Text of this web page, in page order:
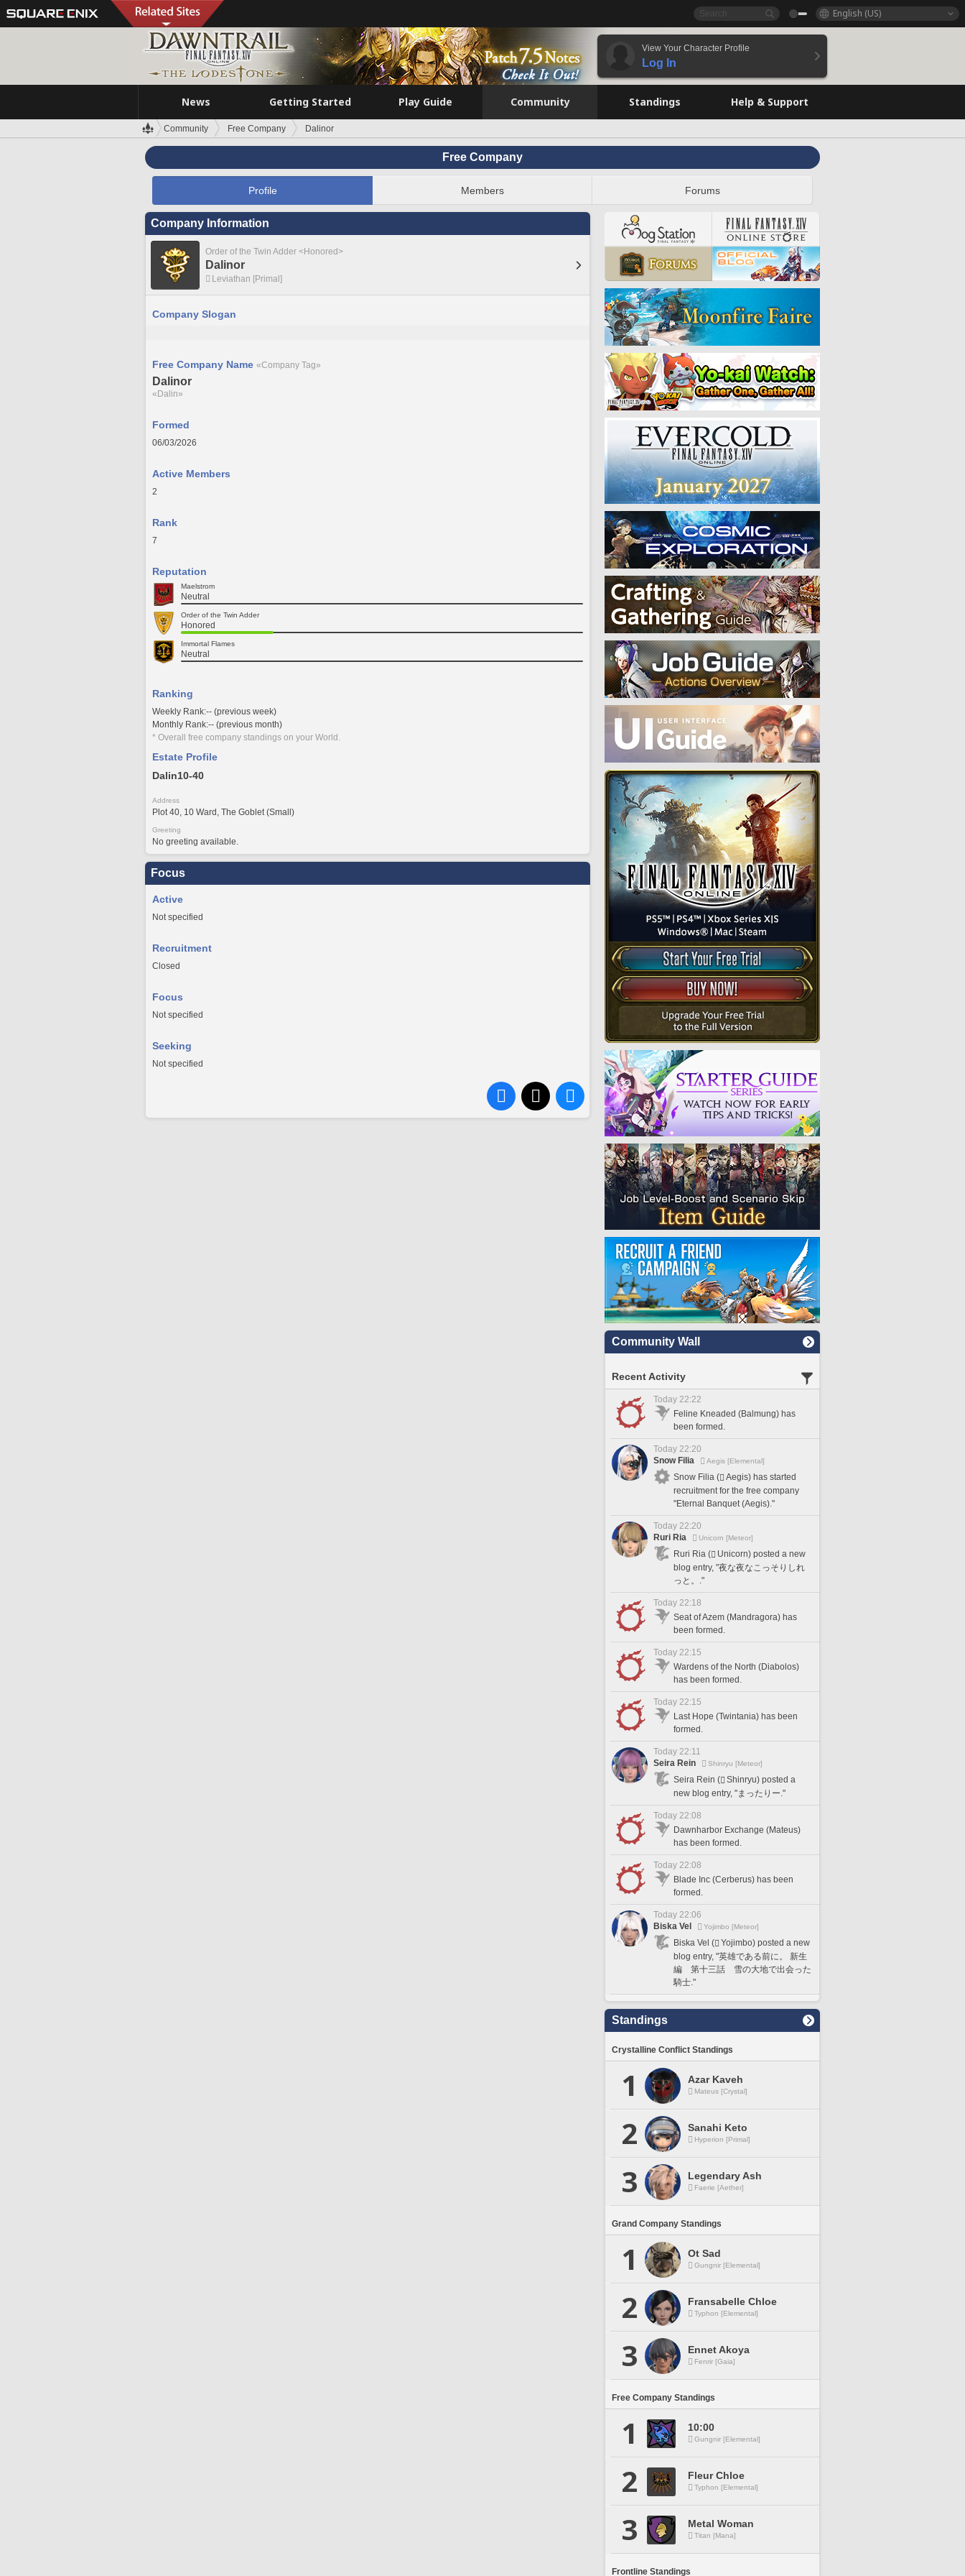
English (US)
View Your Character Profile
Log In
News Getting Started Play Guide Community Standings Help & Support
Community Free Company Dalinor
Free Company
Profile Members Forums
Company Information
Order of the Twin Adder <Honored>
Dalinor
Leviathan [Primal]
Company Slogan
Free Company Name «Company Tag»
Dalinor
«Dalin»
Formed
06/03/2026
Active Members
2
Rank
7
Reputation
Maelstrom
Neutral
Order of the Twin Adder
Honored
Immortal Flames
Neutral
Ranking
Weekly Rank:-- (previous week)
Monthly Rank:-- (previous month)
* Overall free company standings on your World.
Estate Profile
Dalin10-40
Address
Plot 40, 10 Ward, The Goblet (Small)
Greeting
No greeting available.
Focus
Active
Not specified
Recruitment
Closed
Focus
Not specified
Seeking
Not specified
Community Wall
Recent Activity
Today 22:22
Feline Kneaded (Balmung) has
been formed.
Today 22:20
Snow Filia
Aegis [Elemental]
Snow Filia (
Aegis) has started
recruitment for the free company
"Eternal Banquet (Aegis)."
Today 22:20
Ruri Ria
Unicorn [Meteor]
Ruri Ria (
Unicorn) posted a new
blog entry, "夜な夜なこっそりしれ
っと。."
Today 22:18
Seat of Azem (Mandragora) has
been formed.
Today 22:15
Wardens of the North (Diabolos)
has been formed.
Today 22:15
Last Hope (Twintania) has been
formed.
Today 22:11
Seira Rein
Shinryu [Meteor]
Seira Rein (
Shinryu) posted a
new blog entry, "まったりー."
Today 22:08
Dawnharbor Exchange (Mateus)
has been formed.
Today 22:08
Blade Inc (Cerberus) has been
formed.
Today 22:06
Biska Vel
Yojimbo [Meteor]
Biska Vel (
Yojimbo) posted a new
blog entry, "英雄である前に。 新生
編 第十三話 雪の大地で出会った
騎士."
Standings
Crystalline Conflict Standings
1 Azar Kaveh
Mateus [Crystal]
2 Sanahi Keto
Hyperion [Primal]
3 Legendary Ash
Faerie [Aether]
Grand Company Standings
1 Ot Sad
Gungnir [Elemental]
2 Fransabelle Chloe
Typhon [Elemental]
3 Ennet Akoya
Fenrir [Gaia]
Free Company Standings
1 10:00
Gungnir [Elemental]
2 Fleur Chloe
Typhon [Elemental]
3 Metal Woman
Titan [Mana]
Frontline Standings